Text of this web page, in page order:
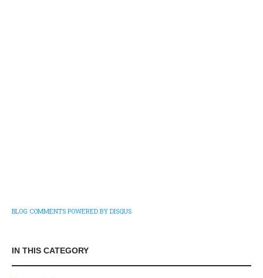
BLOG COMMENTS POWERED BY DISQUS
IN THIS CATEGORY